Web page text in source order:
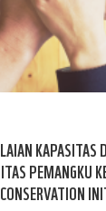
KAPASITAS
PEMANGKU